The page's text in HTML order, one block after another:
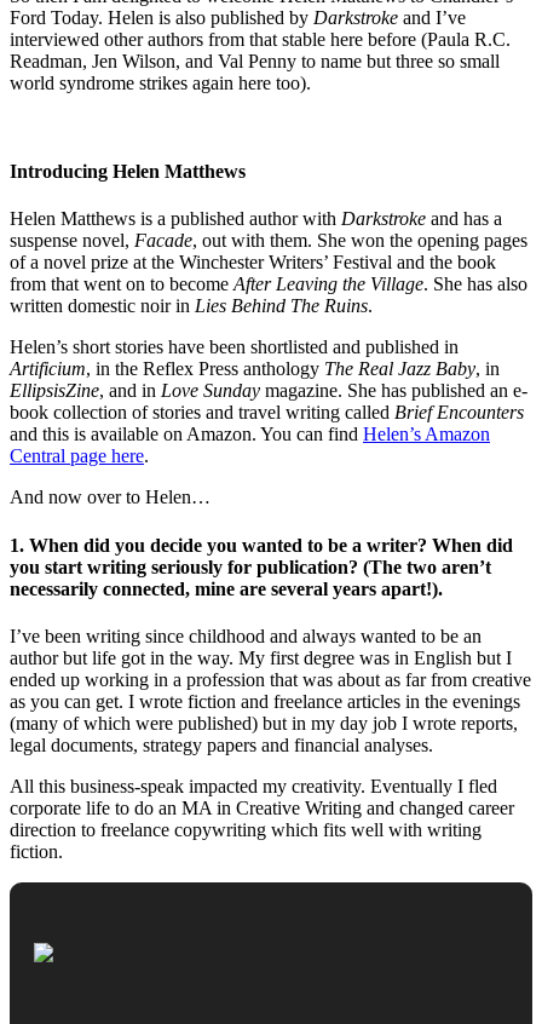
Ford Today. Helen is also published by Darkstroke and I’ve
interviewed other authors from that stable here before (Paula R.C.
Readman, Jen Wilson, and Val Penny to name but three so small
world syndrome strikes again here too).
Introducing Helen Matthews
Helen Matthews is a published author with Darkstroke and has a
suspense novel, Facade, out with them. She won the opening pages
of a novel prize at the Winchester Writers’ Festival and the book
from that went on to become After Leaving the Village. She has also
written domestic noir in Lies Behind The Ruins.
Helen’s short stories have been shortlisted and published in
Artificium, in the Reflex Press anthology The Real Jazz Baby, in
EllipsisZine, and in Love Sunday magazine. She has published an e-
book collection of stories and travel writing called Brief Encounters
and this is available on Amazon. You can find Helen’s Amazon
Central page here.
And now over to Helen…
1. When did you decide you wanted to be a writer? When did
you start writing seriously for publication? (The two aren’t
necessarily connected, mine are several years apart!).
I’ve been writing since childhood and always wanted to be an
author but life got in the way. My first degree was in English but I
ended up working in a profession that was about as far from creative
as you can get. I wrote fiction and freelance articles in the evenings
(many of which were published) but in my day job I wrote reports,
legal documents, strategy papers and financial analyses.
All this business-speak impacted my creativity. Eventually I fled
corporate life to do an MA in Creative Writing and changed career
direction to freelance copywriting which fits well with writing
fiction.